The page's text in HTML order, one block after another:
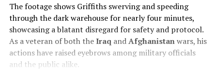
The footage shows Griffiths swerving and speeding
through the dark warehouse for nearly four minutes,
showcasing a blatant disregard for safety and protocol.
As a veteran of both theIraq andAfghanistanwars, his
actions have raised eyebrows among military officials
and the public alike.